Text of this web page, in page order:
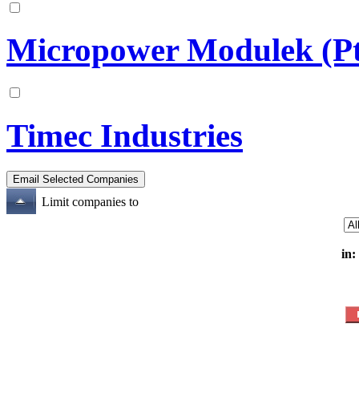
Micropower Modulek
Timec Industries
Limit companies to
in: